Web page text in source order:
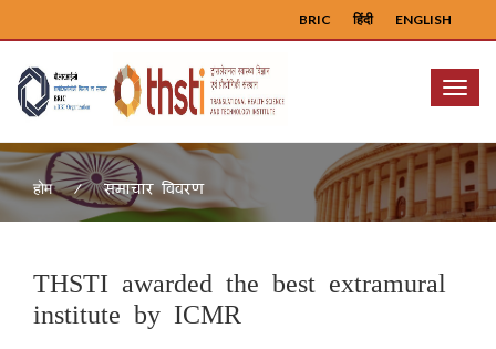
ENGLISH
हिंदी
BRIC
Menu
होम समाचार विवरण
THSTI awarded the best extramural
institute by ICMR